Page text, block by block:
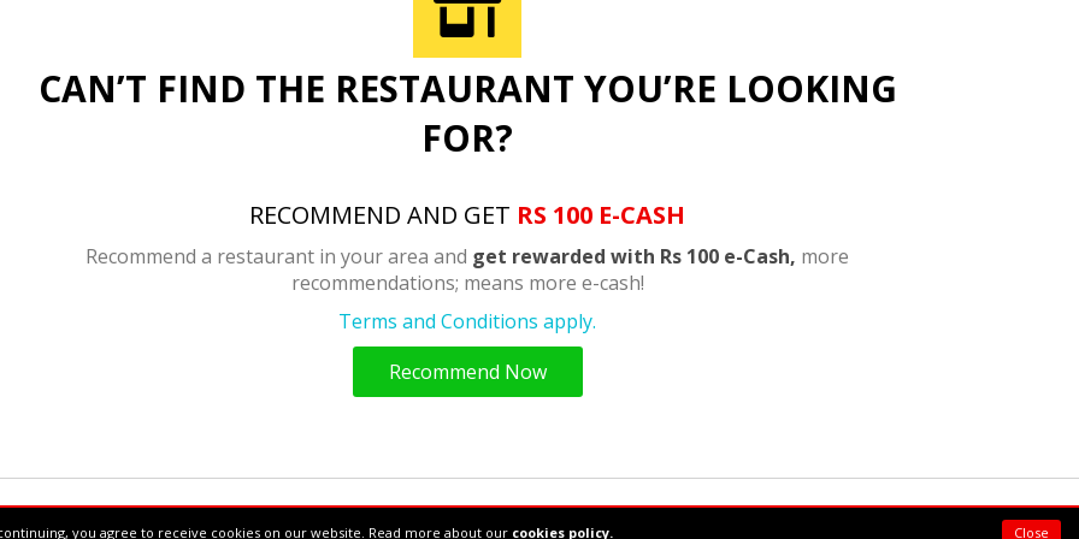
you agree to receive cookies on our website. Read more about our cookies policy. Close
CAN’T FIND THE RESTAURANT YOU’RE LOOKING
FOR?
RECOMMEND AND GET RS 100 E-CASH
Recommend a restaurant in your area and get rewarded with Rs 100 e-Cash, more
recommendations; means more e-cash!
Terms and Conditions apply.
Recommend Now
Supermeal Limited